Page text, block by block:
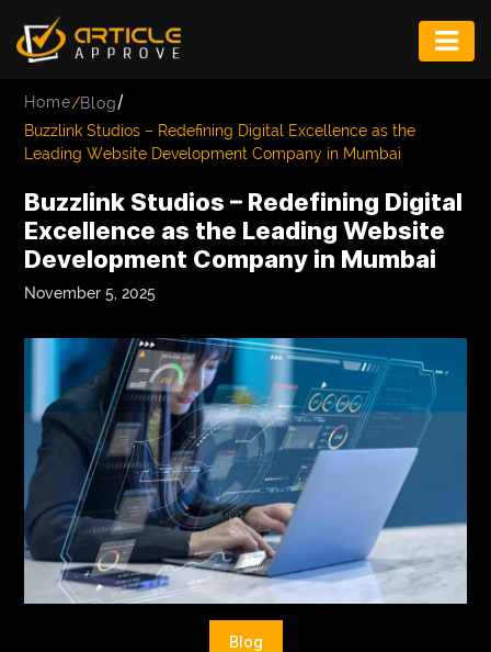
ENTERTAINMENT
FASHION
GAME
INFRASTRUCTURE
LIFESTYLE
EDUCATION
VEGETARIANS
AUTOMOTIVE
Home/Blog/
Buzzlink Studios – Redefining Digital Excellence as the
Leading Website Development Company in Mumbai
Buzzlink Studios – Redefining Digital
Excellence as the Leading Website
Development Company in Mumbai
November 5, 2025
Blog